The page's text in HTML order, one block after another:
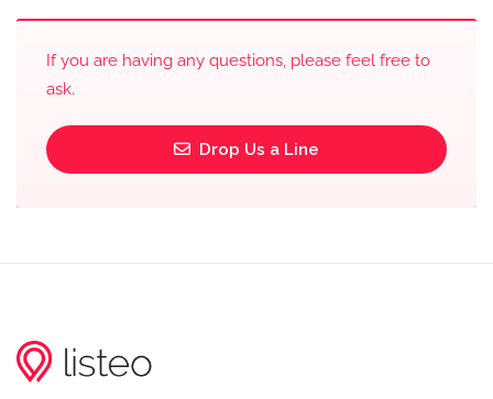
If you are having any questions, please feel free to
ask.
Drop Us a Line